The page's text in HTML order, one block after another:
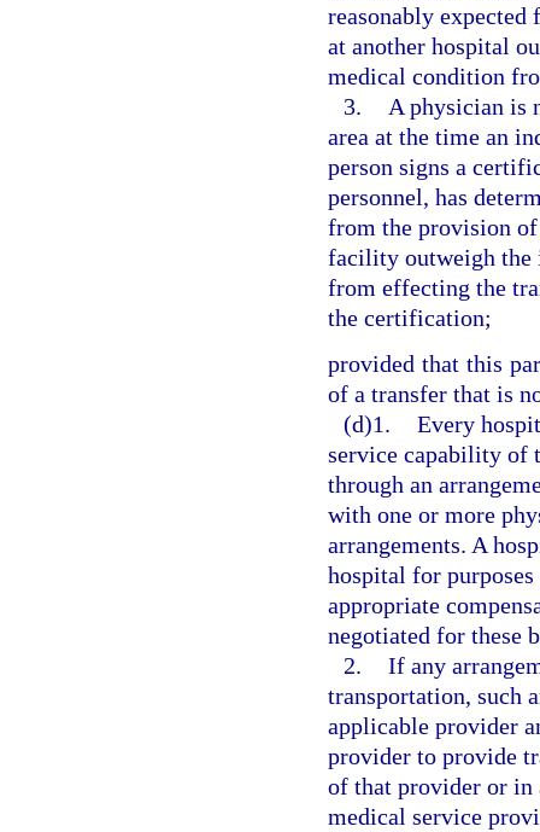
reasonably
at another hospital
medical condition
3.
A physician is
area at the time an
person signs a
personnel, has
from the provision
facility outweigh the
from effecting the
the certification;
provided that this
of a transfer that is
(d)1. Every
service capability of
through an
with one or more
arrangements. A
hospital for
appropriate
negotiated for these
2. If any
transportation, such
applicable provider
provider to provide
of that provider or in
medical service